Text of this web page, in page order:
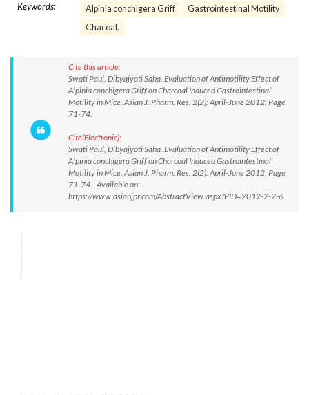
Keywords: Alpinia conchigera Griff
Gastrointestinal Motility
Chacoal.
Cite this article:
Swati Paul, Dibyajyoti Saha. Evaluation of Antimotility Effect of
Alpinia conchigera Griff on Charcoal Induced Gastrointestinal
Motility in Mice. Asian J. Pharm. Res. 2(2): April-June 2012; Page
71-74.
Cite(Electronic):
Swati Paul, Dibyajyoti Saha. Evaluation of Antimotility Effect of
Alpinia conchigera Griff on Charcoal Induced Gastrointestinal
Motility in Mice. Asian J. Pharm. Res. 2(2): April-June 2012; Page
71-74. Available on:
https://www.asianjpr.com/AbstractView.aspx?PID=2012-2-2-6